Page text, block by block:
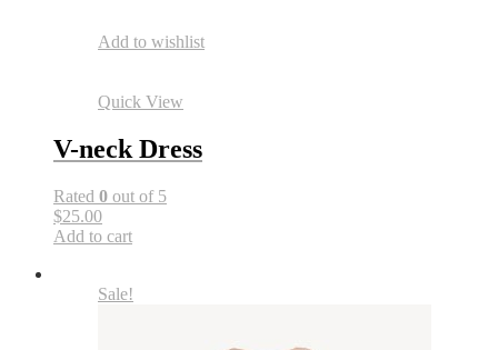
Add to wishlist
Quick View
V-neck Dress
Rated 0 out of 5
$25.00
Add to cart
Sale!